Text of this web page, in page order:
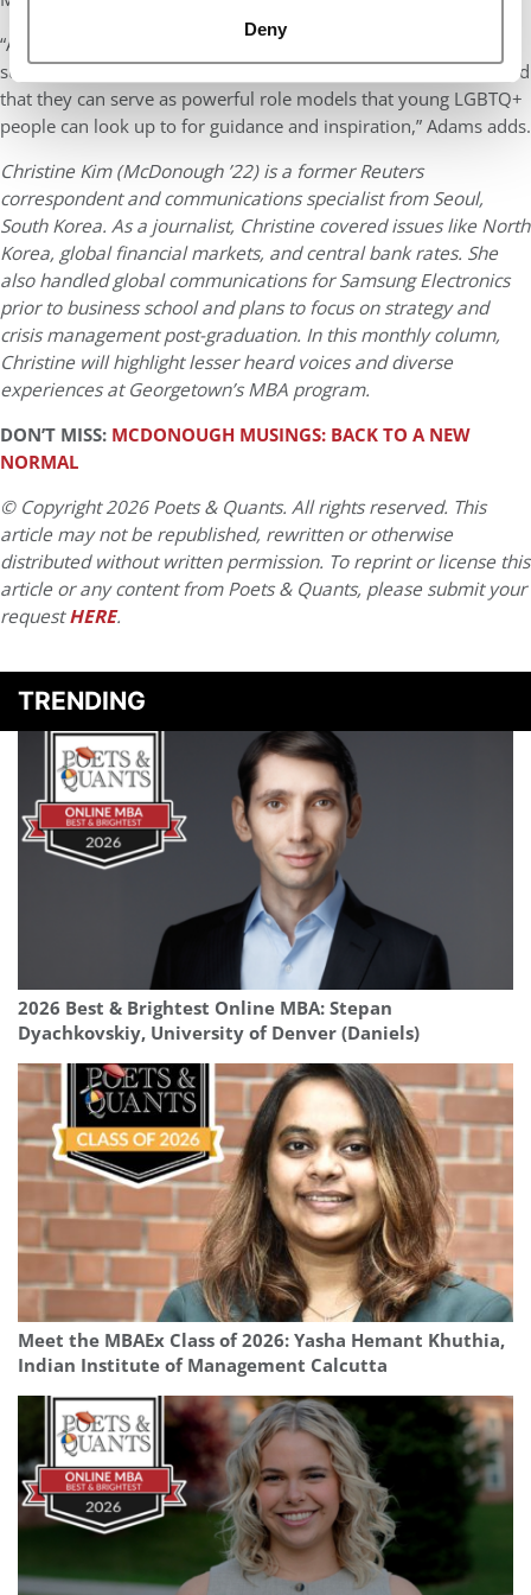
Deny
“And anyone who is a part of the LGBTQ+ who aspires to have a
successful and unique career post-MBA should also keep in mind
that they can serve as powerful role models that young LGBTQ+
people can look up to for guidance and inspiration,” Adams adds.
Christine Kim (McDonough ’22) is a former Reuters
correspondent and communications specialist from Seoul,
South Korea. As a journalist, Christine covered issues like North
Korea, global financial markets, and central bank rates. She
also handled global communications for Samsung Electronics
prior to business school and plans to focus on strategy and
crisis management post-graduation. In this monthly column,
Christine will highlight lesser heard voices and diverse
experiences at Georgetown’s MBA program.
DON’T MISS: MCDONOUGH MUSINGS: BACK TO A NEW
NORMAL
© Copyright 2026 Poets & Quants. All rights reserved. This
article may not be republished, rewritten or otherwise
distributed without written permission. To reprint or license this
article or any content from Poets & Quants, please submit your
requestHERE.
TRENDING
2026 Best & Brightest Online MBA: Stepan
Dyachkovskiy, University of Denver (Daniels)
Meet the MBAEx Class of 2026: Yasha Hemant Khuthia,
Indian Institute of Management Calcutta